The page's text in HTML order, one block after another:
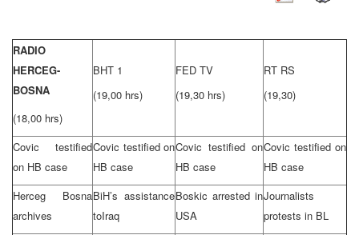
RADIO
HERCEG-
BOSNA
(18,00 hrs)
BHT 1
(19,00 hrs)
FED TV
(19,30 hrs)
RT RS
(19,30)
Covic testified
on HB case
Covic testified on
HB case
Covic testified on
HB case
Covic testified on
HB case
Herceg Bosna
archives
BiH’s assistance
toIraq
Boskic arrested in
USA
Journalists
protests in BL